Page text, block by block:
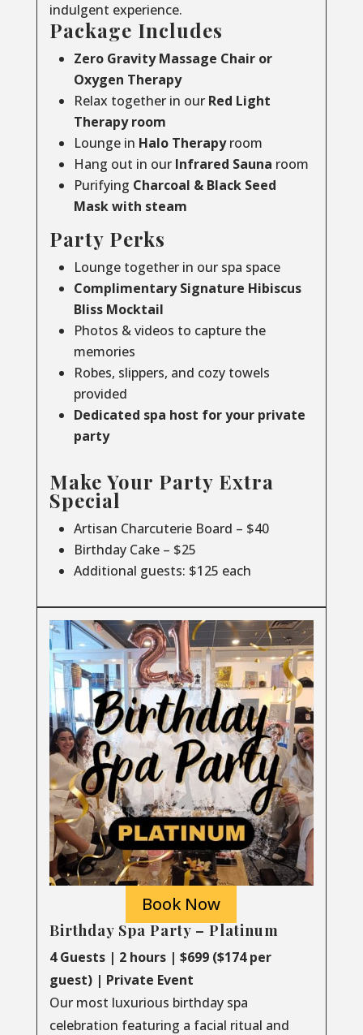
indulgent experience.
Package Includes
Zero Gravity Massage Chair or
Oxygen Therapy
Relax together in our Red Light
Therapy room
Lounge in Halo Therapyroom
Hang out in our Infrared Sauna room
Purifying Charcoal & Black Seed
Mask with steam
Party Perks
Lounge together in our spa space
Complimentary Signature Hibiscus
Bliss Mocktail
Photos & videos to capture the
memories
Robes, slippers, and cozy towels
provided
Dedicated spa host for your private
party
Make Your Party Extra
Special
Artisan Charcuterie Board – $40
Birthday Cake – $25
Additional guests: $125 each
Book Now
Birthday Spa Party – Platinum
4 Guests | 2 hours | $699 ($174 per
guest) | Private Event
Our most luxurious birthday spa
celebration featuring a facial ritual and